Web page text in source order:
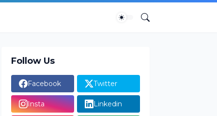
Follow Us
Facebook Twitter
Insta Linkedin